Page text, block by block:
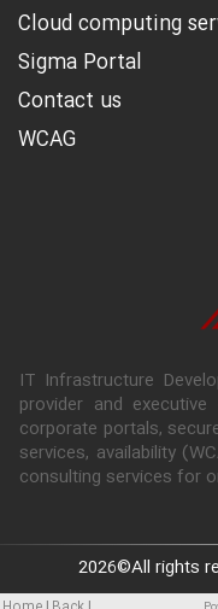
Cloud computing
Sigma Portal
Contact us
WCAG
IT Infrastructure
provider and
corporate portals,
services, availability
consulting services for
2026©All rights